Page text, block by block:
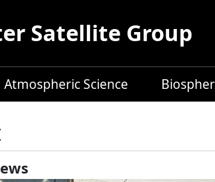
Satellite Group
Atmospheric Science